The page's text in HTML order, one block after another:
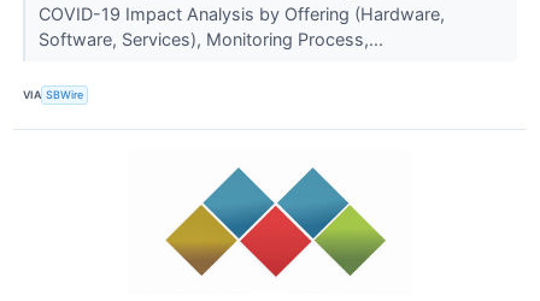
COVID-19 Impact Analysis by Offering (Hardware,
Software, Services), Monitoring Process,...
VIA SBWire